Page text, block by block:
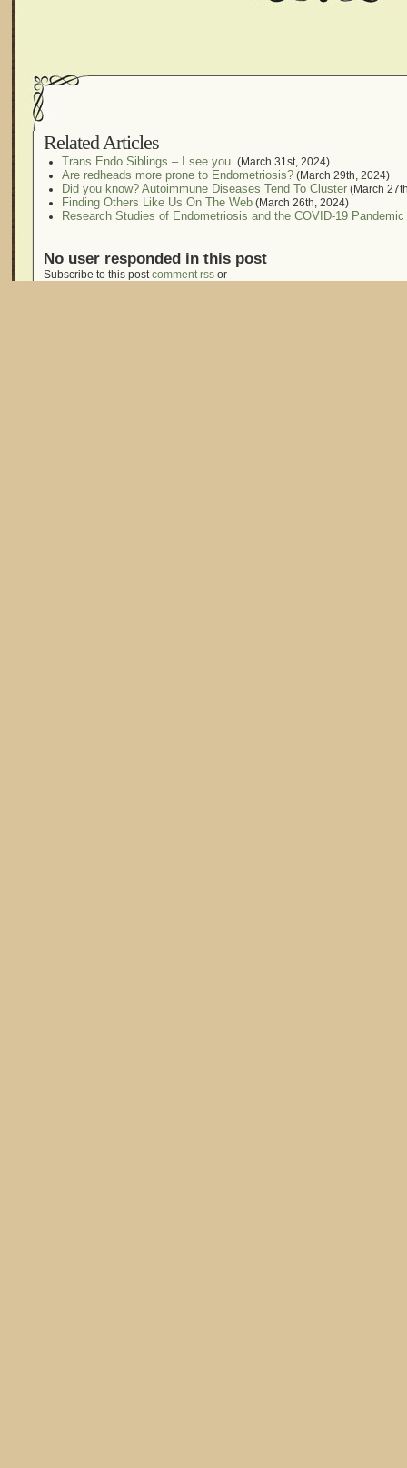
Related Articles
Trans Endo Siblings – I see you. (March 31st, 2024)
Are redheads more prone to Endometriosis? (March 29th, 2024)
Did you know? Autoimmune Diseases Tend To Cluster (March
Finding Others Like Us On The Web (March 26th, 2024)
Research Studies of Endometriosis and the COVID-19 Pandemic
No user responded in this post
Subscribe to this postcomment rss or